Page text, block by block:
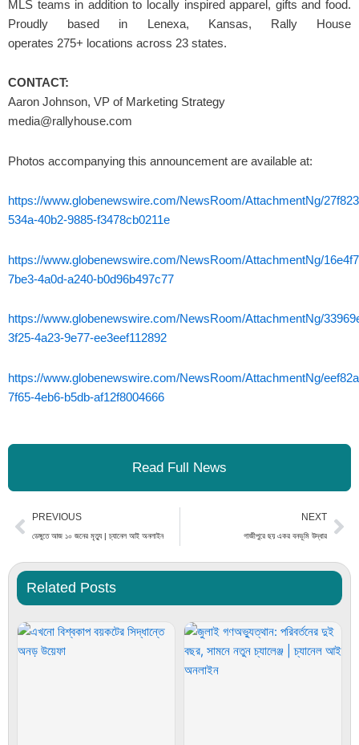
MLS teams in addition to locally inspired apparel, gifts and food.
Proudly based in Lenexa, Kansas, Rally House
operates 275+ locations across 23 states.
CONTACT:
Aaron Johnson, VP of Marketing Strategy
media@rallyhouse.com
Photos accompanying this announcement are available at:
https://www.globenewswire.com/NewsRoom/AttachmentNg/
534a-40b2-9885-f3478cb0211e
https://www.globenewswire.com/NewsRoom/AttachmentNg/
7be3-4a0d-a240-b0d96b497c77
https://www.globenewswire.com/NewsRoom/AttachmentNg/
3f25-4a23-9e77-ee3eef112892
https://www.globenewswire.com/NewsRoom/AttachmentNg/
7f65-4eb6-b5db-af12f8004666
Read Full News
Prev
PREVIOUS
ডেঙ্গুতে আজ ১০ জনের মৃত্যু | চ্যানেল আই অনলাইন
NEXT
গাজীপুরে ছয় একর বনভূমি উদ্ধার
Related Posts